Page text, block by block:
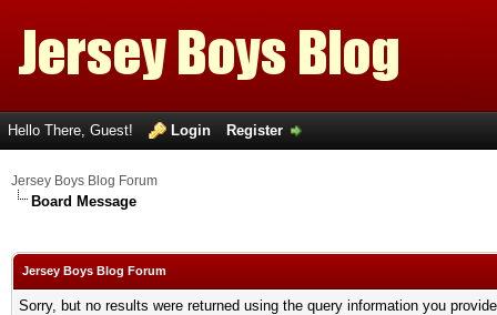
Hello There, Guest! Login Register
Jersey Boys Blog Forum
Board Message
Jersey Boys Blog Forum
Sorry, but no results were returned using the query information you